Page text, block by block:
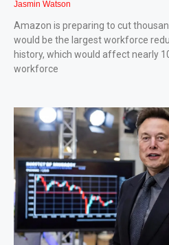
Jasmin Watson
Amazon is preparing to cut
would be the largest workforce
history, which would affect nearly
workforce